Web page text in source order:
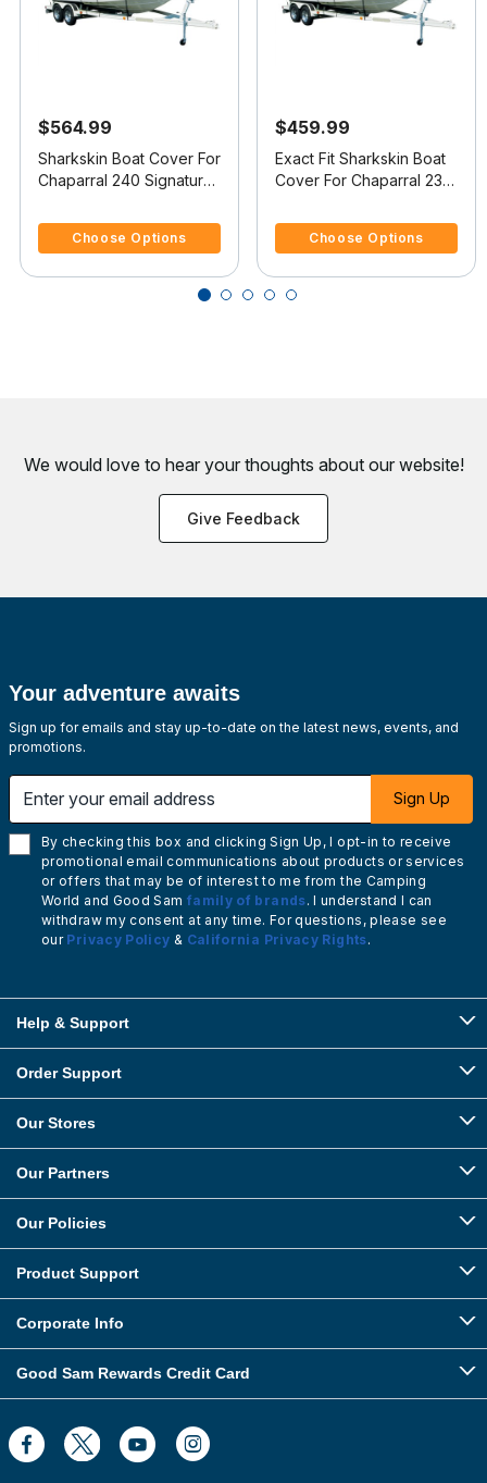
$564.99
Sharkskin Boat Cover For
Chaparral 240 Signature
Platform
Choose Options
$459.99
Exact Fit Sharkskin Boat
Cover For Chaparral 230
Platform
Choose Options
We would love to hear your thoughts about our website!
Give Feedback
Your adventure awaits
Sign up for emails and stay up-to-date on the latest news, events, and
promotions.
Sign Up
By checking this box and clicking Sign Up, I opt-in to receive
promotional email communications about products or services
or offers that may be of interest to me from the Camping
World and Good Sam family of brands. I understand I can
withdraw my consent at any time. For questions, please see
our Privacy Policy & California Privacy Rights.
Help & Support
Order Support
Our Stores
Our Partners
Our Policies
Product Support
Corporate Info
Good Sam Rewards Credit Card